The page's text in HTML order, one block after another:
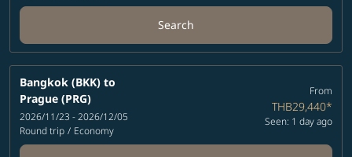
Search
Bangkok (BKK) to
Prague (PRG)
2026/11/23 - 2026/12/05
Round trip / Economy
From
THB29,440*
Seen: 1 day ago